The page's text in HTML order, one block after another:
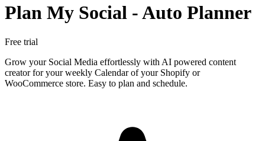
Plan My Social ‑ Auto Planner
Free trial
Grow your Social Media effortlessly with AI powered content
creator for your weekly Calendar of your Shopify or
WooCommerce store. Easy to plan and schedule.